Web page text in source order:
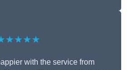
with the service from